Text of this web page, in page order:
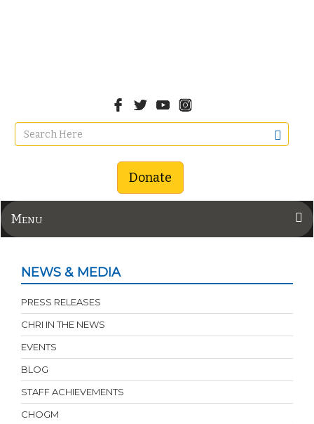
Donate
Menu
NEWS & MEDIA
PRESS RELEASES
CHRI IN THE NEWS
EVENTS
BLOG
STAFF ACHIEVEMENTS
CHOGM